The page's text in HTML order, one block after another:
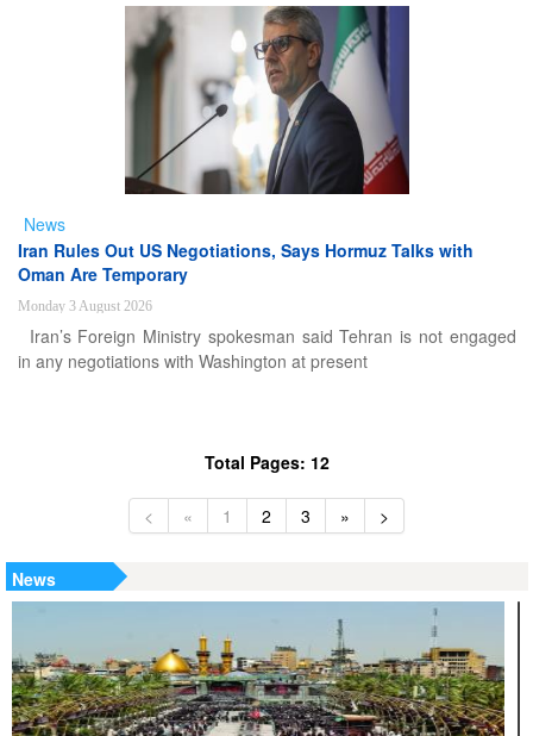
News
Iran Rules Out US Negotiations, Says Hormuz Talks with
Oman Are Temporary
Monday 3 August 2026
Iran’s Foreign Ministry spokesman said Tehran is not engaged
in any negotiations with Washington at present
Total Pages: 12
< « 1 2 3 » >
News